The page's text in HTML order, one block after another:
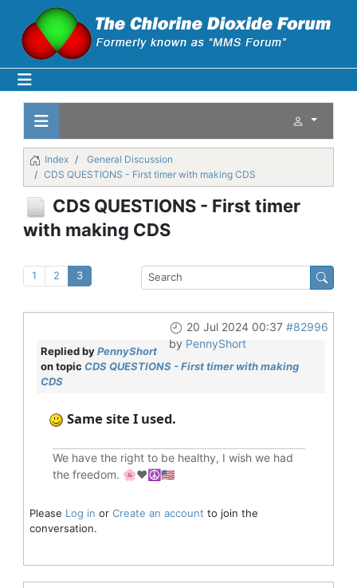
Index
General Discussion
CDS QUESTIONS - First timer with making CDS
CDS QUESTIONS - First timer
with making CDS
1 2 3
20 Jul 2024 00:37 #82996
by PennyShort
Replied byPennyShort
on topic CDS QUESTIONS - First timer with making
CDS
Same site I used.
We have the right to be healthy, I wish we had
the freedom. 🌸❤️☮️🇺🇸
Please Log in or Create an account to join the
conversation.